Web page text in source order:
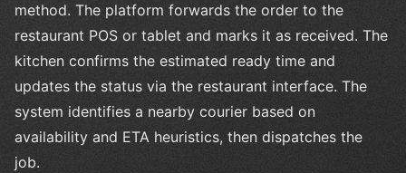
method. The platform forwards the order to the
restaurant POS or tablet and marks it as received. The
kitchen confirms the estimated ready time and
updates the status via the restaurant interface. The
system identifies a nearby courier based on
availability and ETA heuristics, then dispatches the
job.